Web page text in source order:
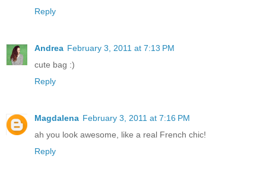
Reply
Andrea February 3, 2011 at 7:13 PM
cute bag :)
Reply
Magdalena February 3, 2011 at 7:16 PM
ah you look awesome, like a real French chic!
Reply